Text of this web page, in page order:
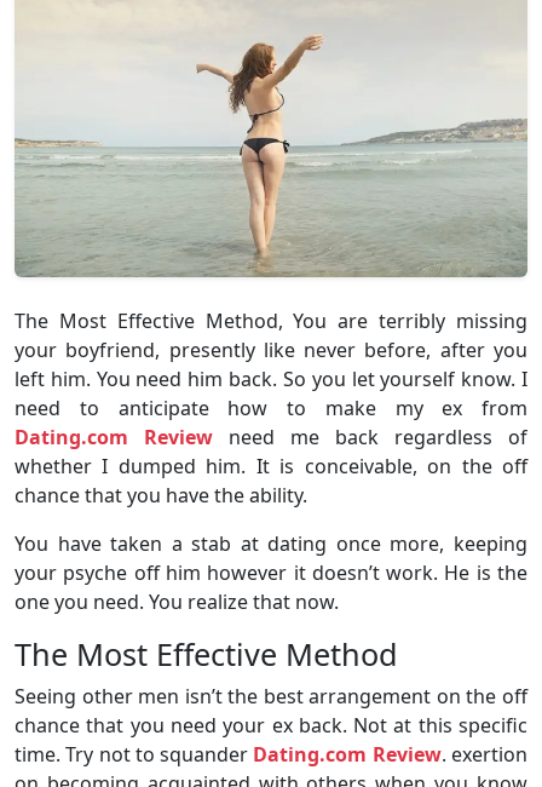
The Most Effective Method, You are terribly missing
your boyfriend, presently like never before, after you
left him. You need him back. So you let yourself know. I
need to anticipate how to make my ex from
Dating.com Review need me back regardless of
whether I dumped him. It is conceivable, on the off
chance that you have the ability.
You have taken a stab at dating once more, keeping
your psyche off him however it doesn’t work. He is the
one you need. You realize that now.
The Most Effective Method
Seeing other men isn’t the best arrangement on the off
chance that you need your ex back. Not at this specific
time. Try not to squander Dating.com Review. exertion